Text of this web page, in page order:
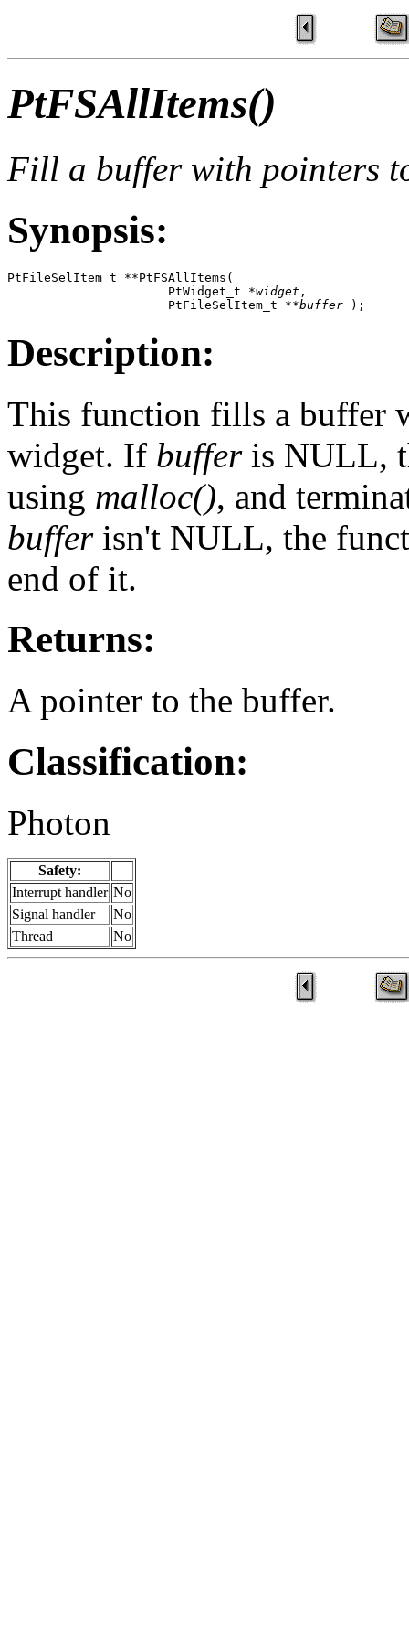
PtFSAllItems()
Fill a buffer with pointers
Synopsis:
PtFileSelItem_t **PtFSAllItems(
                      PtWidget_t *
widget ,
                      PtFileSelItem_t **
buffer );
Description:
This function fills a buffer
widget. If bufferis NULL,
using malloc(), and
bufferisn't NULL, the
end of it.
Returns:
A pointer to the buffer.
Classification:
Photon
Safety:
Interrupt handler No
Signal handler
No
Thread
No